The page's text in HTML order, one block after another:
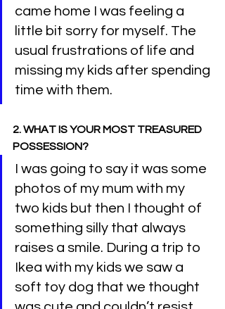
came home I was feeling a
little bit sorry for myself. The
usual frustrations of life and
missing my kids after spending
time with them.
2. WHAT IS YOUR MOST TREASURED
POSSESSION?
I was going to say it was some
photos of my mum with my
two kids but then I thought of
something silly that always
raises a smile. During a trip to
Ikea with my kids we saw a
soft toy dog that we thought